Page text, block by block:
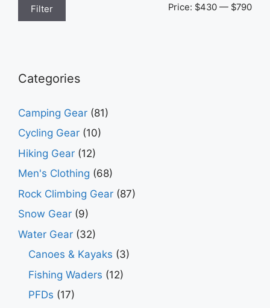
Min
Max
Filter Price: $430 — $790
Categories
Camping Gear (81)
Cycling Gear (10)
Hiking Gear (12)
Men's Clothing (68)
Rock Climbing Gear (87)
Snow Gear (9)
Water Gear (32)
Canoes & Kayaks (3)
Fishing Waders (12)
PFDs (17)